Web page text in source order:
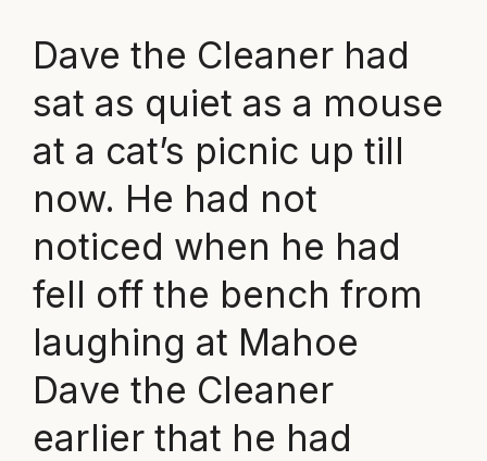
Dave the Cleaner had
sat as quiet as a mouse
at a cat’s picnic up till
now. He had not
noticed when he had
fell off the bench from
laughing at Mahoe
Dave the Cleaner
earlier that he had